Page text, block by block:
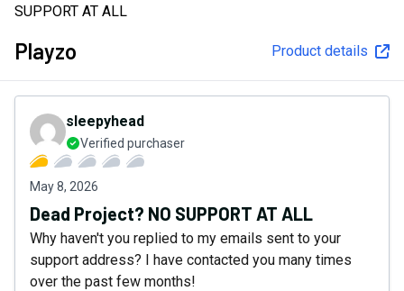
SUPPORT AT ALL
Playzo Product details
sleepyhead
Verified purchaser
May 8, 2026
Dead Project? NO SUPPORT AT ALL
Why haven't you replied to my emails sent to your
support address? I have contacted you many times
over the past few months!